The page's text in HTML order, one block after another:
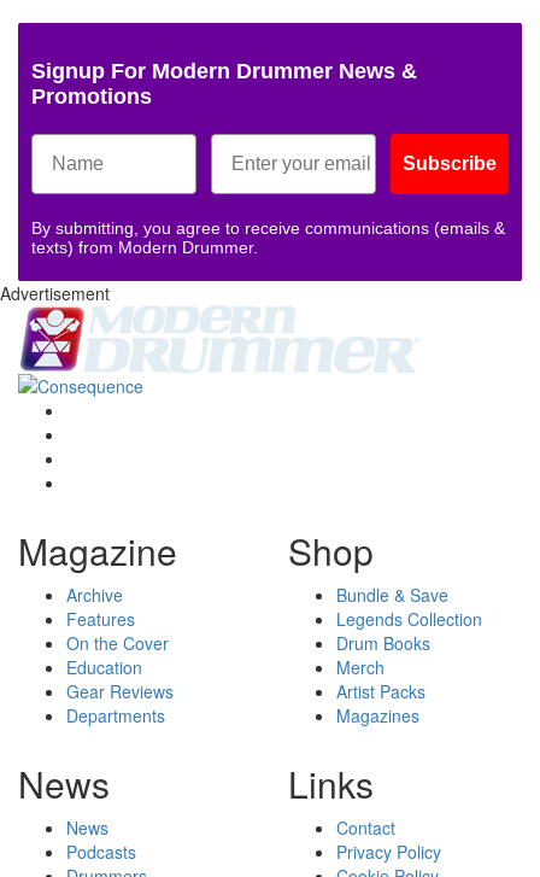
Signup For Modern Drummer News &
Promotions
Subscribe
By submitting, you agree to receive communications (emails &
texts) from Modern Drummer.
Advertisement
Magazine
Archive
Features
On the Cover
Education
Gear Reviews
Departments
Shop
Bundle & Save
Legends Collection
Drum Books
Merch
Artist Packs
Magazines
News
News
Podcasts
Links
Contact
Privacy Policy